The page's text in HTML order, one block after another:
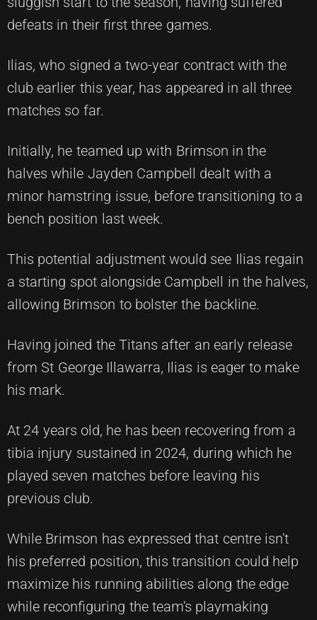
defeats in their first three games.
Ilias, who signed a two-year contract with the
club earlier this year, has appeared in all three
matches so far.
Initially, he teamed up with Brimson in the
halves while Jayden Campbell dealt with a
minor hamstring issue, before transitioning to a
bench position last week.
This potential adjustment would see Ilias regain
a starting spot alongside Campbell in the halves,
allowing Brimson to bolster the backline.
Having joined the Titans after an early release
from St George Illawarra, Ilias is eager to make
his mark.
At 24 years old, he has been recovering from a
tibia injury sustained in 2024, during which he
played seven matches before leaving his
previous club.
While Brimson has expressed that centre isn't
his preferred position, this transition could help
maximize his running abilities along the edge
while reconfiguring the team's playmaking